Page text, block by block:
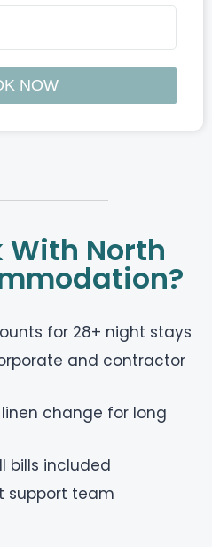
With North
for 28+ night stays
and contractor
change for long
bills included
support team